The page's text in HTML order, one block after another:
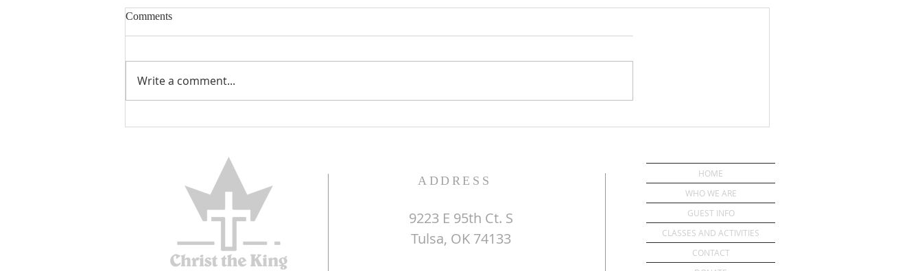
Encouraged
Comments
Write a comment...
ADDRESS
9223 E 95th Ct. S
Tulsa, OK 74133
HOME
WHO WE ARE
GUEST INFO
CLASSES AND ACTIVITIES
CONTACT